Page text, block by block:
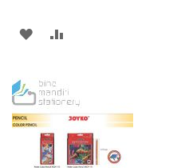
ADD
WISH
LIST
COMPARE